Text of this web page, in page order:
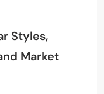
Styles,
Market